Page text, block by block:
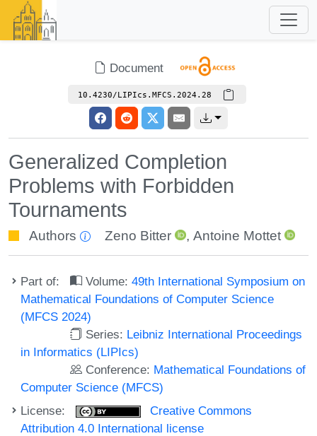
Document
10.4230/LIPIcs.MFCS.2024.28
Generalized Completion
Problems with Forbidden
Tournaments
Authors Zeno Bitter , Antoine Mottet
Part of: Volume:49th International Symposium on
Mathematical Foundations of Computer Science
(MFCS 2024)
Series: Leibniz International Proceedings
in Informatics (LIPIcs)
Conference: Mathematical Foundations of
Computer Science (MFCS)
License:
Creative Commons
Attribution 4.0 International license